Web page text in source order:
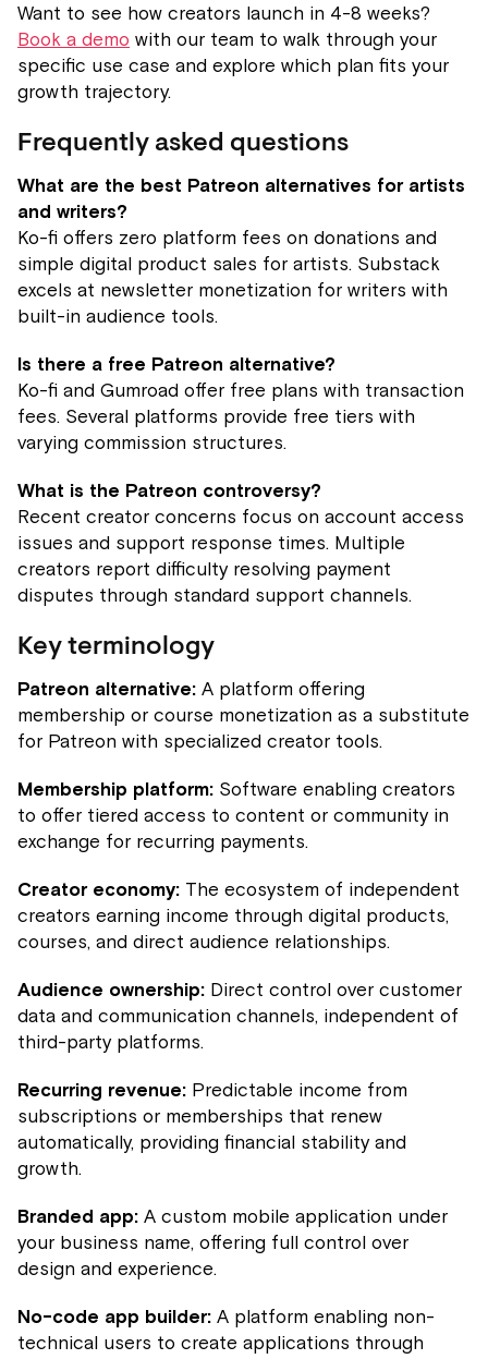
Want to see how creators launch in 4-8 weeks?
Book a demo with our team to walk through your
specific use case and explore which plan fits your
growth trajectory.
Frequently asked questions
What are the best Patreon alternatives for artists
and writers?
Ko-fi offers zero platform fees on donations and
simple digital product sales for artists. Substack
excels at newsletter monetization for writers with
built-in audience tools.
Is there a free Patreon alternative?
Ko-fi and Gumroad offer free plans with transaction
fees. Several platforms provide free tiers with
varying commission structures.
What is the Patreon controversy?
Recent creator concerns focus on account access
issues and support response times. Multiple
creators report difficulty resolving payment
disputes through standard support channels.
Key terminology
Patreon alternative: A platform offering
membership or course monetization as a substitute
for Patreon with specialized creator tools.
Membership platform: Software enabling creators
to offer tiered access to content or community in
exchange for recurring payments.
Creator economy: The ecosystem of independent
creators earning income through digital products,
courses, and direct audience relationships.
Audience ownership: Direct control over customer
data and communication channels, independent of
third-party platforms.
Recurring revenue: Predictable income from
subscriptions or memberships that renew
automatically, providing financial stability and
growth.
Branded app: A custom mobile application under
your business name, offering full control over
design and experience.
No-code app builder: A platform enabling non-
technical users to create applications through